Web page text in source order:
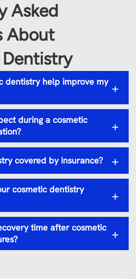
Asked
About
dentistry help improve my +
during a cosmetic
+
covered by insurance? +
cosmetic dentistry
+
time after cosmetic +